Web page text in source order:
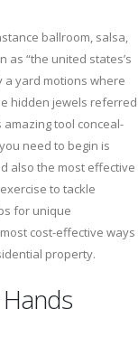
ballroom, salsa,
as “the united states’s
a yard motions where
hidden jewels referred
tool conceal-
need to begin is
also the most effective
to tackle
for unique
cost-effective ways
property.